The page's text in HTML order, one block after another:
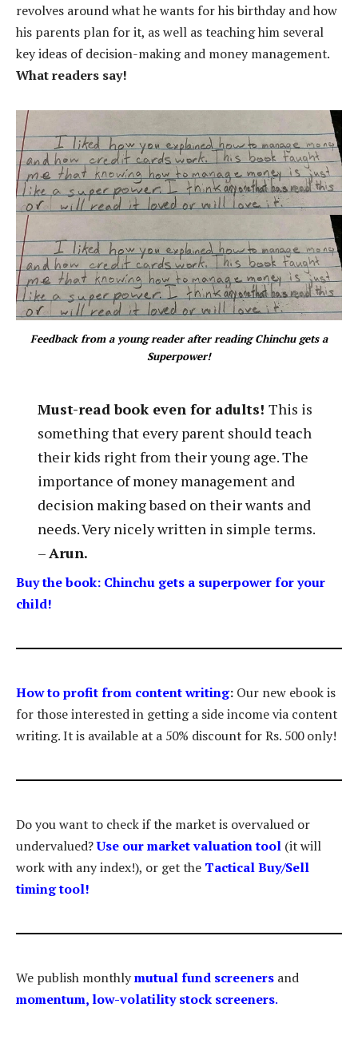
revolves around what he wants for his birthday and how
his parents plan for it, as well as teaching him several
key ideas of decision-making and money management.
What readers say!
Feedback from a young reader after reading Chinchu gets a
Superpower!
Must-read book even for adults! This is
something that every parent should teach
their kids right from their young age. The
importance of money management and
decision making based on their wants and
needs. Very nicely written in simple terms.
–Arun.
Buy the book: Chinchu gets a superpower for your
child!
How to profit from content writing: Our new ebook is
for those interested in getting a side income via content
writing. It is available at a 50% discount for Rs. 500 only!
Do you want to check if the market is overvalued or
undervalued?Use our market valuation tool (it will
work with any index!), or get the Tactical Buy/Sell
timing tool!
We publish monthlymutual fund screeners and
momentum, low-volatility stock screeners.